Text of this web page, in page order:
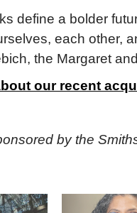
define a bolder
each other,
the Margaret
our recent
by the